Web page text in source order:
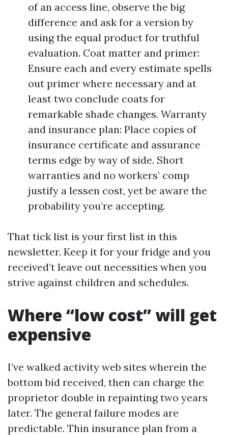
of an access line, observe the big
difference and ask for a version by
using the equal product for truthful
evaluation. Coat matter and primer:
Ensure each and every estimate spells
out primer where necessary and at
least two conclude coats for
remarkable shade changes. Warranty
and insurance plan: Place copies of
insurance certificate and assurance
terms edge by way of side. Short
warranties and no workers’ comp
justify a lessen cost, yet be aware the
probability you’re accepting.
That tick list is your first list in this
newsletter. Keep it for your fridge and you
received’t leave out necessities when you
strive against children and schedules.
Where “low cost” will get
expensive
I’ve walked activity web sites wherein the
bottom bid received, then can charge the
proprietor double in repainting two years
later. The general failure modes are
predictable. Thin insurance plan from a